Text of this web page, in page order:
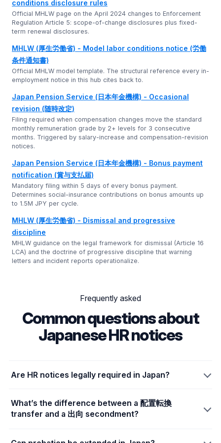
conditions disclosure rules
Official MHLW page on the April 2024 changes to Enforcement
Regulation Article 5: scope-of-change disclosures plus fixed-
term renewal disclosures.
MHLW (厚生労働省) - Model labor conditions notice (労働
条件通知書)
Official MHLW model template. The structural reference every in-
employment notice in this hub cites back to.
Japan Pension Service (日本年金機構) - Occasional
revision (随時改定)
Filing required when compensation changes move the standard
monthly remuneration grade by 2+ levels for 3 consecutive
months. Triggered by salary-increase and compensation-revision
notices.
Japan Pension Service (日本年金機構) - Bonus payment
notification (賞与支払届)
Mandatory filing within 5 days of every bonus payment.
Determines social-insurance contributions on bonus amounts up
to 1.5M JPY per cycle.
MHLW (厚生労働省) - Dismissal and progressive
discipline
MHLW guidance on the legal framework for dismissal (Article 16
LCA) and the doctrine of progressive discipline that warning
letters and incident reports operationalize.
Frequently asked
Common questions about
Japanese HR notices
Are HR notices legally required in Japan?
What’s the difference between a 配置転換
transfer and a 出向 secondment?